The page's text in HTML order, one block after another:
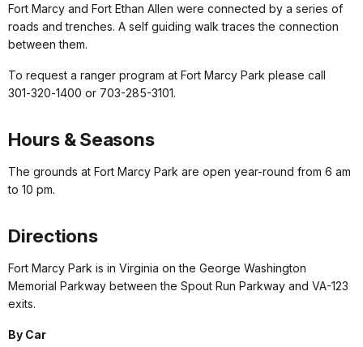
Fort Marcy and Fort Ethan Allen were connected by a series of
roads and trenches. A self guiding walk traces the connection
between them.
To request a ranger program at Fort Marcy Park please call
301‑320‑1400 or 703-285-3101.
Hours & Seasons
The grounds at Fort Marcy Park are open year-round from 6 am
to 10 pm.
Directions
Fort Marcy Park is in Virginia on the George Washington
Memorial Parkway between the Spout Run Parkway and VA-123
exits.
By Car